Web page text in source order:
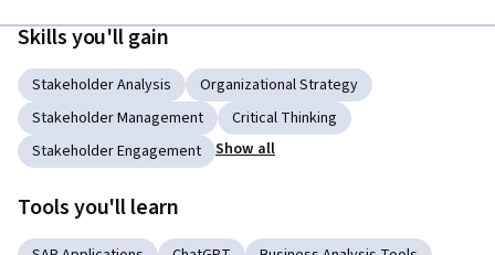
Skills you'll gain
Stakeholder Analysis
Organizational Strategy
Stakeholder Management
Critical Thinking
Stakeholder Engagement
Show all
Tools you'll learn